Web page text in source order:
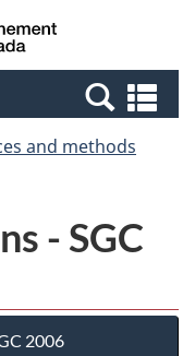
Canada
and methods
- SGC
2006